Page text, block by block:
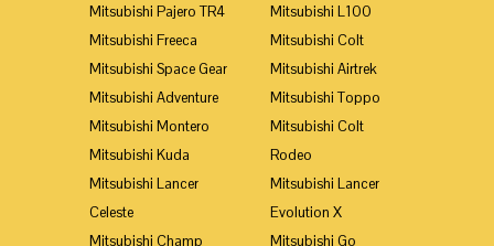
Mitsubishi Pajero TR4
Mitsubishi Freeca
Mitsubishi Space Gear
Mitsubishi Adventure
Mitsubishi Montero
Mitsubishi Kuda
Mitsubishi Lancer
Celeste
Mitsubishi Champ
Mitsubishi L100
Mitsubishi Colt
Mitsubishi Airtrek
Mitsubishi Toppo
Mitsubishi Colt
Rodeo
Mitsubishi Lancer
Evolution X
Mitsubishi Go